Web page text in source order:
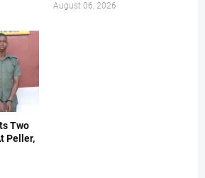
August 06, 2026
Two
Peller,